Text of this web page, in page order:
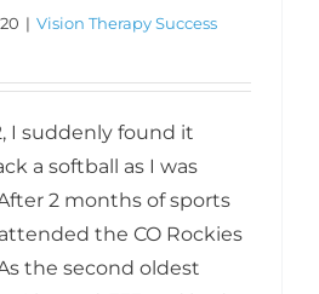
| Vision Therapy Success
I suddenly found it
a softball as I was
2 months of sports
the CO Rockies
the second oldest